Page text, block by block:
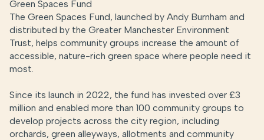
Green Spaces Fund
The Green Spaces Fund, launched by Andy Burnham and
distributed by the Greater Manchester Environment
Trust, helps community groups increase the amount of
accessible, nature-rich green space where people need it
most.
Since its launch in 2022, the fund has invested over £3
million and enabled more than 100 community groups to
develop projects across the city region, including
orchards, green alleyways, allotments and community